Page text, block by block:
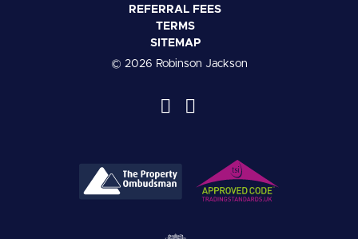
REFERRAL FEES
TERMS
SITEMAP
© 2026 Robinson Jackson